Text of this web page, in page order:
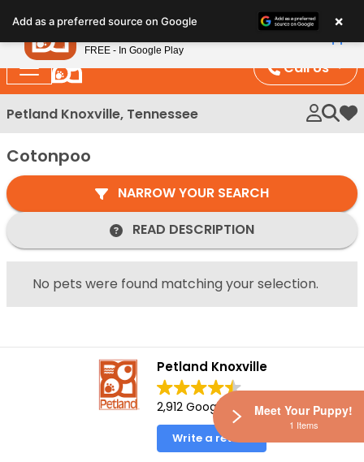
note:
This
website
includes
an
system.
Call Us
Petland Knoxville, Tennessee My
Cotonpoo
NARROW YOUR SEARCH
READ DESCRIPTION
No pets were found matching your selection.
Petland Knoxville
2,912 Google reviews
Write a review
Add as a preferred source on Google ×
Meet Your Puppy!
1 Items
Petland
FREE - In Google Play